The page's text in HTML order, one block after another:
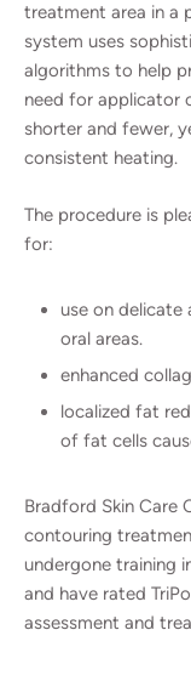
treatment area in a
system uses
algorithms to help
need for applicator
shorter and fewer,
consistent heating.
The procedure is
for:
use on delicate
oral areas.
enhanced
localized fat
of fat cells
Bradford Skin Care
contouring
undergone training
and have rated
assessment and